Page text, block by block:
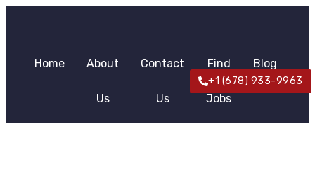
Home About
Us
Contact
Us
Find
Jobs
Blog
+1 (678) 933-9963